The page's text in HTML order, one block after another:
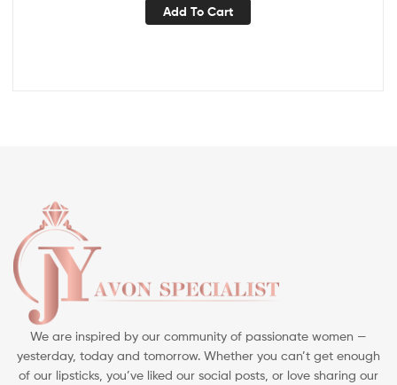
Add To Cart
We are inspired by our community of passionate women —
yesterday, today and tomorrow. Whether you can’t get enough
of our lipsticks, you’ve liked our social posts, or love sharing our